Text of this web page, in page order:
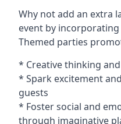
Why not add an extra
event by
Themed parties
* Creative thinking
* Spark excitement
guests
* Foster social and
through imaginative